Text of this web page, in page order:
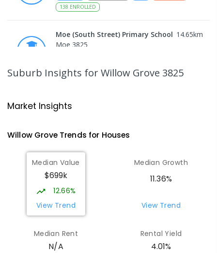
138 ENROLLED
Moe (South Street) Primary School 14.65km
Moe 3825
Moe 3825
Lowanna College
Newborough 3825
SECONDARY -12
COMBINED
894ENROLLED
Baringa Special School
SPECIAL
COMBINED
166
Suburb Insights for Willow Grove 3825
Market Insights
Willow GroveTrends for Houses
Median Value
$699k
12.66%
View Trend
Median Growth
11.36%
View Trend
Median Rent
N/A
Rental Yield
4.01%